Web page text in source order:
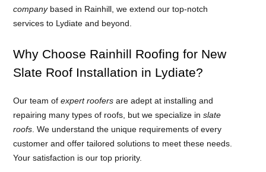
companybased in Rainhill, we extend our top-notch
services to Lydiate and beyond.
Why Choose Rainhill Roofing for New
Slate Roof Installation in Lydiate?
Our team ofexpert roofers are adept at installing and
repairing many types of roofs, but we specialize inslate
roofs . We understand the unique requirements of every
customer and offer tailored solutions to meet these needs.
Your satisfaction is our top priority.